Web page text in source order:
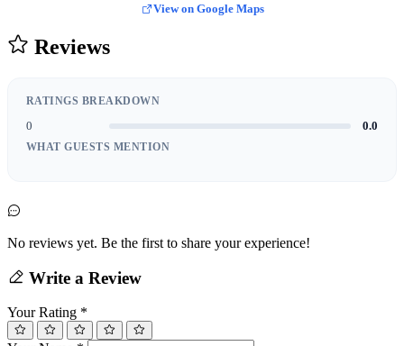
View on Google Maps
Reviews
RATINGS BREAKDOWN
0 0.0
WHAT GUESTS MENTION
No reviews yet. Be the first to share your experience!
Write a Review
Your Rating *